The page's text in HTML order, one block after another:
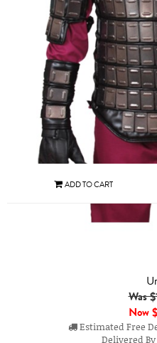
Was
Now
Estimated Free
Delivered By